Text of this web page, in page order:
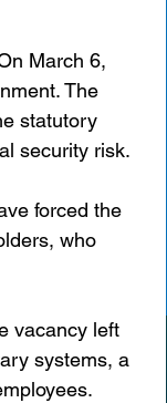
March 6,
The
statutory
security risk.
forced the
who
vacancy left
systems, a